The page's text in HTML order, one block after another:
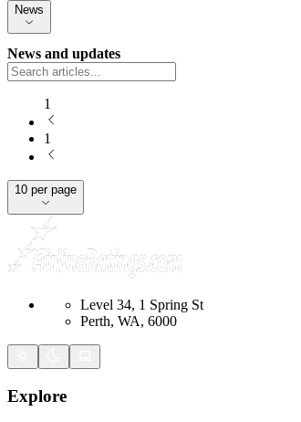
News
News and updates
1
1
10 per page
Level 34, 1 Spring St
Perth, WA, 6000
Explore